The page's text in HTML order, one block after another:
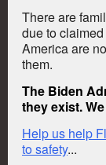
There are
due to
America are
them.
The Biden
they exist.
Help us help
to safety...